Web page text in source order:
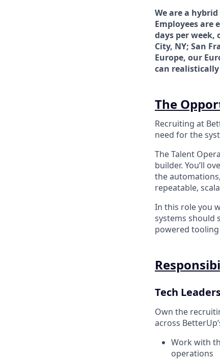
We are a
Employees are
days per week,
City, NY; San
Europe, our
can
The
Recruiting at
need for the
The Talent
builder. You’ll
the
repeatable,
In this role you
systems should
powered
Tech
Own the
across
Work with
operations